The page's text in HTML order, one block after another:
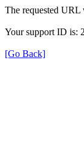
The requested URL
Your support ID is:
[Go Back]